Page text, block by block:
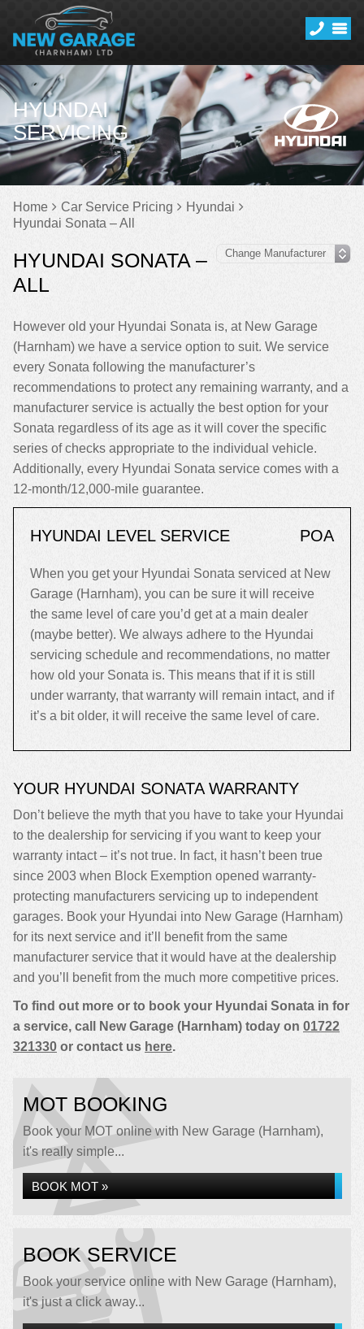
HYUNDAI
SERVICING
Home Car Service Pricing
Hyundai
Hyundai Sonata – All
HYUNDAI SONATA –
ALL
However old your Hyundai Sonata is, at New Garage
(Harnham) we have a service option to suit. We service
every Sonata following the manufacturer’s
recommendations to protect any remaining warranty, and a
manufacturer service is actually the best option for your
Sonata regardless of its age as it will cover the specific
series of checks appropriate to the individual vehicle.
Additionally, every Hyundai Sonata service comes with a
12-month/12,000-mile guarantee.
HYUNDAI LEVEL SERVICE POA
When you get your Hyundai Sonata serviced at New
Garage (Harnham), you can be sure it will receive
the same level of care you’d get at a main dealer
(maybe better). We always adhere to the Hyundai
servicing schedule and recommendations, no matter
how old your Sonata is. This means that if it is still
under warranty, that warranty will remain intact, and if
it’s a bit older, it will receive the same level of care.
YOUR HYUNDAI SONATA WARRANTY
Don’t believe the myth that you have to take your Hyundai
to the dealership for servicing if you want to keep your
warranty intact – it’s not true. In fact, it hasn’t been true
since 2003 when Block Exemption opened warranty-
protecting manufacturers servicing up to independent
garages. Book your Hyundai into New Garage (Harnham)
for its next service and it’ll benefit from the same
manufacturer service that it would have at the dealership
and you’ll benefit from the much more competitive prices.
To find out more or to book your Hyundai Sonata in for
a service, call New Garage (Harnham) today on 01722
321330 or contact us here.
MOT BOOKING
Book your MOT online with New Garage (Harnham),
it's really simple...
BOOK MOT »
BOOK SERVICE
Book your service online with New Garage (Harnham),
it's just a click away...